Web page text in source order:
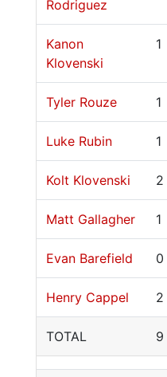
Rodriguez
Kanon
Klovenski
1
Tyler Rouze 1
Luke Rubin 1
Kolt Klovenski 2
Matt Gallagher 1
Evan Barefield 0
Henry Cappel 2
TOTAL 9